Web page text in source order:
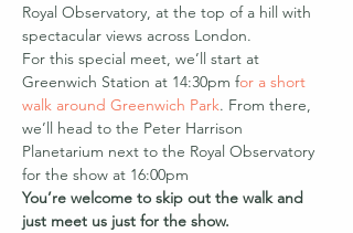
Royal Observatory, at the top of a hill with
spectacular views across London.
For this special meet, we’ll start at
Greenwich Station at 14:30pm for a short
walk around Greenwich Park. From there,
we’ll head to the Peter Harrison
Planetarium next to the Royal Observatory
for the show at 16:00pm
You’re welcome to skip out the walk and
just meet us just for the show.